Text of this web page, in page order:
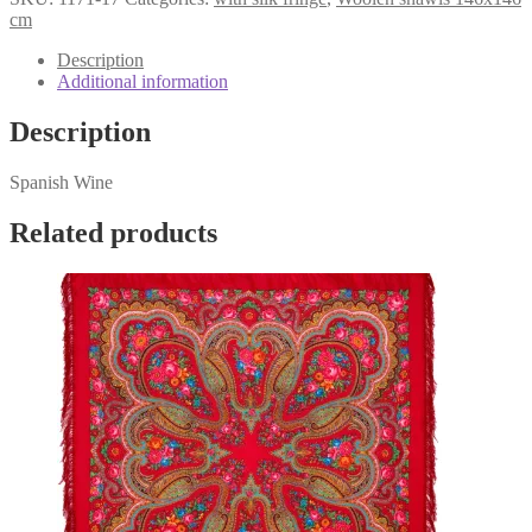
1171-
17
quantity
cm
Description
Additional information
Description
Spanish Wine
Related products